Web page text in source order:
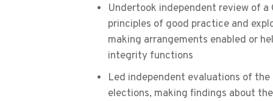
Undertook independent review of
principles of good practice and
making arrangements enabled or
integrity functions
Led independent evaluations of
elections, making findings about